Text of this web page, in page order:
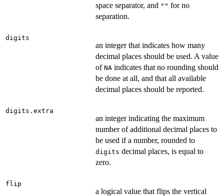
space separator, and "" for no
separation.
digits
an integer that indicates how many
decimal places should be used. A value
of NA indicates that no rounding should
be done at all, and that all available
decimal places should be reported.
digits.extra
an integer indicating the maximum
number of additional decimal places to
be used if a number, rounded to
digits decimal places, is equal to
zero.
flip
a logical value that flips the vertical